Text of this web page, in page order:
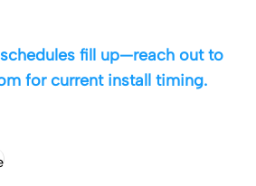
fill up—reach out to
for current install timing.